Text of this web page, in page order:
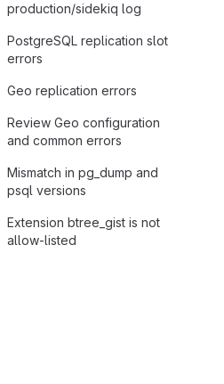
production/sidekiq log
PostgreSQL replication slot
errors
Geo replication errors
Review Geo configuration
and common errors
Mismatch in pg_dump and
psql versions
Extension btree_gist is not
allow-listed